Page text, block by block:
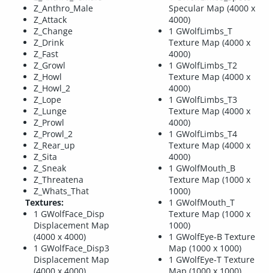
Z_Anthro_Male
Z_Attack
Z_Change
Z_Drink
Z_Fast
Z_Growl
Z_Howl
Z_Howl_2
Z_Lope
Z_Lunge
Z_Prowl
Z_Prowl_2
Z_Rear_up
Z_Sita
Z_Sneak
Z_Threatena
Z_Whats_That
Textures:
1 GWolfFace_Disp
Displacement Map
(4000 x 4000)
1 GWolfFace_Disp3
Displacement Map
Specular Map (4000 x
4000)
1 GWolfLimbs_T
Texture Map (4000 x
4000)
1 GWolfLimbs_T2
Texture Map (4000 x
4000)
1 GWolfLimbs_T3
Texture Map (4000 x
4000)
1 GWolfLimbs_T4
Texture Map (4000 x
4000)
1 GWolfMouth_B
Texture Map (1000 x
1000)
1 GWolfMouth_T
Texture Map (1000 x
1000)
1 GWolfEye-B Texture
Map (1000 x 1000)
1 GWolfEye-T Texture